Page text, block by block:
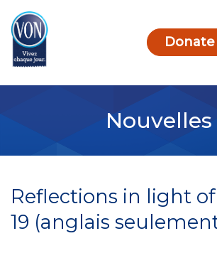
Nouvelles
Reflections in light of
19 (anglais